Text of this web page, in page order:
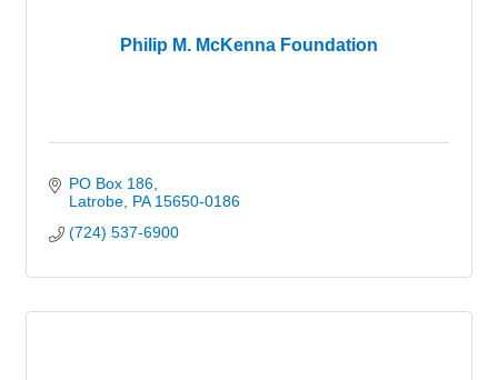
Philip M. McKenna Foundation
PO Box 186
Latrobe PA 15650-0186
(724) 537-6900